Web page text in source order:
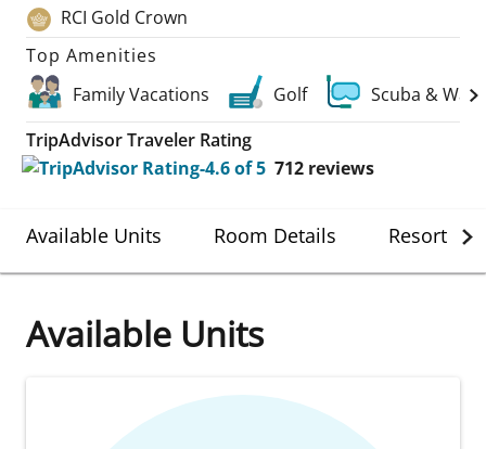
RCI Gold Crown
Top Amenities
Family Vacations
Golf
Scuba &
TripAdvisor Traveler Rating
712 reviews
Available Units Room Details Resort
Available Units